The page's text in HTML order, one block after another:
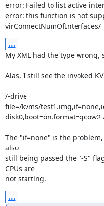
error: Failed to list active
error: this function is not
virConnectNumOfInterfaces/
...
My XML had the type wrong,
Alas, I still see the invoked
/-drive
file=/kvms/
disk0,boot=on,format=qcow2
The "if=none" is the
also
still being passed the "-S"
CPUs are
not starting.
...